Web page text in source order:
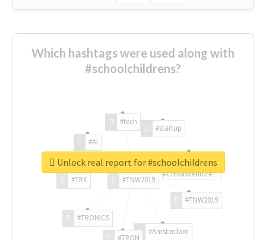
Which hashtags were used along with
#schoolchildrens?
#TNW2019
#TNW2019
#Amsterdam
#TRON
#TRONICS
#TRX
#AI
#tech
#startup
#ChivasVenture
Unlock real report for #schoolchildrens